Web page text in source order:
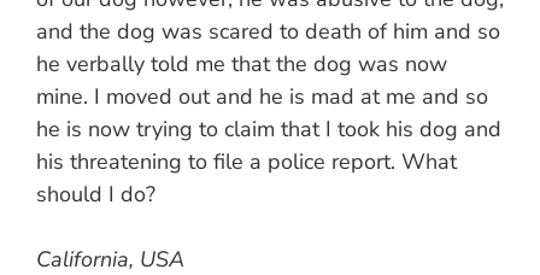
and the dog was scared to death of him and so
he verbally told me that the dog was now
mine. I moved out and he is mad at me and so
he is now trying to claim that I took his dog and
his threatening to file a police report. What
should I do?
California, USA